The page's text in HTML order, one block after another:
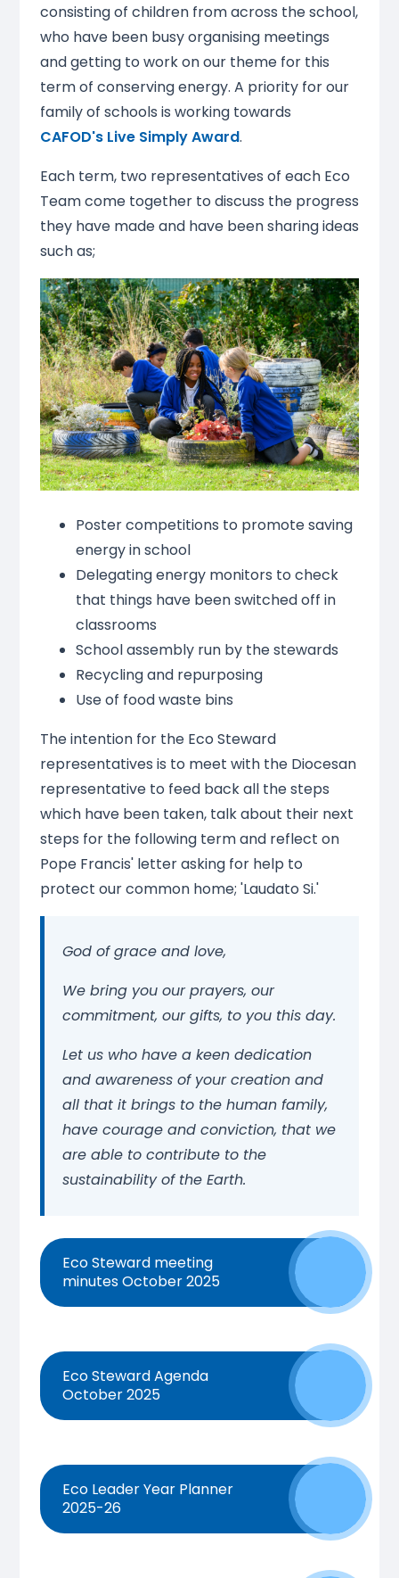
consisting of children from across the school,
who have been busy organising meetings
and getting to work on our theme for this
term of conserving energy. A priority for our
family of schools is working towards
CAFOD's Live Simply Award.
Each term, two representatives of each Eco
Team come together to discuss the progress
they have made and have been sharing ideas
such as;
Poster competitions to promote saving
energy in school
Delegating energy monitors to check
that things have been switched off in
classrooms
School assembly run by the stewards
Recycling and repurposing
Use of food waste bins
The intention for the Eco Steward
representatives is to meet with the Diocesan
representative to feed back all the steps
which have been taken, talk about their next
steps for the following term and reflect on
Pope Francis' letter asking for help to
protect our common home; 'Laudato Si.'
God of grace and love,
We bring you our prayers, our
commitment, our gifts, to you this day.
Let us who have a keen dedication
and awareness of your creation and
all that it brings to the human family,
have courage and conviction, that we
are able to contribute to the
sustainability of the Earth.
Eco Steward meeting
minutes October 2025
Eco Steward Agenda
October 2025
Eco Leader Year Planner
2025-26